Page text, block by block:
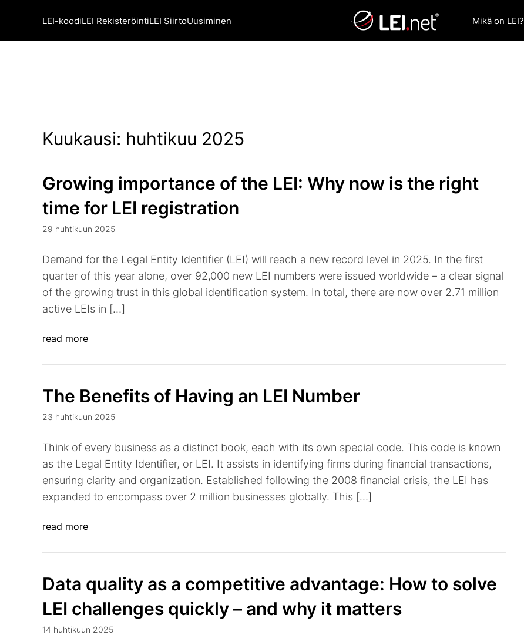
LEI-koodiLEI RekisteröintiLEI SiirtoUusiminen Mikä on LEI?
Kuukausi: huhtikuu 2025
Growing importance of the LEI: Why now is the right
time for LEI registration
29 huhtikuun 2025
Demand for the Legal Entity Identifier (LEI) will reach a new record level in 2025. In the first
quarter of this year alone, over 92,000 new LEI numbers were issued worldwide – a clear signal
of the growing trust in this global identification system. In total, there are now over 2.71 million
active LEIs in […]
read more
The Benefits of Having an LEI Number
23 huhtikuun 2025
Think of every business as a distinct book, each with its own special code. This code is known
as the Legal Entity Identifier, or LEI. It assists in identifying firms during financial transactions,
ensuring clarity and organization. Established following the 2008 financial crisis, the LEI has
expanded to encompass over 2 million businesses globally. This […]
read more
Data quality as a competitive advantage: How to solve
LEI challenges quickly – and why it matters
14 huhtikuun 2025